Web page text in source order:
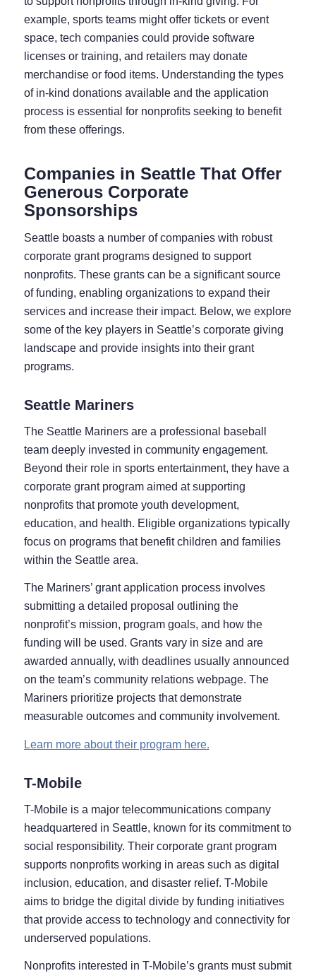
example, sports teams might offer tickets or event
space, tech companies could provide software
licenses or training, and retailers may donate
merchandise or food items. Understanding the types
of in-kind donations available and the application
process is essential for nonprofits seeking to benefit
from these offerings.
Companies in Seattle That Offer
Generous Corporate
Sponsorships
Seattle boasts a number of companies with robust
corporate grant programs designed to support
nonprofits. These grants can be a significant source
of funding, enabling organizations to expand their
services and increase their impact. Below, we explore
some of the key players in Seattle’s corporate giving
landscape and provide insights into their grant
programs.
Seattle Mariners
The Seattle Mariners are a professional baseball
team deeply invested in community engagement.
Beyond their role in sports entertainment, they have a
corporate grant program aimed at supporting
nonprofits that promote youth development,
education, and health. Eligible organizations typically
focus on programs that benefit children and families
within the Seattle area.
The Mariners’ grant application process involves
submitting a detailed proposal outlining the
nonprofit’s mission, program goals, and how the
funding will be used. Grants vary in size and are
awarded annually, with deadlines usually announced
on the team’s community relations webpage. The
Mariners prioritize projects that demonstrate
measurable outcomes and community involvement.
Learn more about their program here.
T-Mobile
T-Mobile is a major telecommunications company
headquartered in Seattle, known for its commitment to
social responsibility. Their corporate grant program
supports nonprofits working in areas such as digital
inclusion, education, and disaster relief. T-Mobile
aims to bridge the digital divide by funding initiatives
that provide access to technology and connectivity for
underserved populations.
Nonprofits interested in T-Mobile’s grants must submit